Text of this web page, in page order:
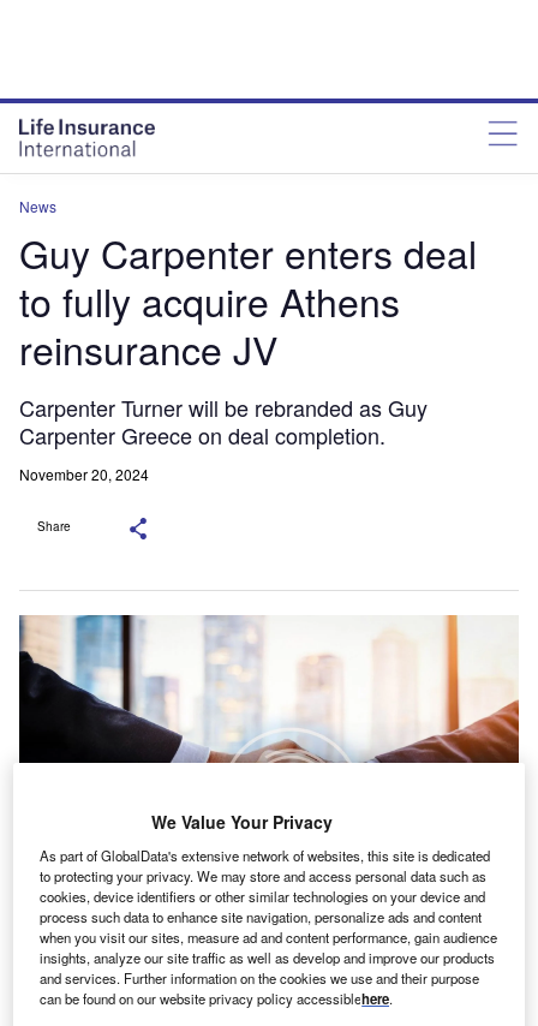
News
Guy Carpenter enters deal
to fully acquire Athens
reinsurance JV
Carpenter Turner will be rebranded as Guy
Carpenter Greece on deal completion.
November 20, 2024
Share
The transaction is due to be finalised before the end of the year. Credit:
renderis studio/Shutterstock.
arsh McLennan’s reinsurance unit, Guy Carpenter,
has reached an agreement to acquire the remaining
We Value Your Privacy
As part of GlobalData's extensive network of websites, this site is dedicated
to protecting your privacy. We may store and access personal data such as
cookies, device identifiers or other similar technologies on your device and
process such data to enhance site navigation, personalize ads and content
when you visit our sites, measure ad and content performance, gain audience
insights, analyze our site traffic as well as develop and improve our products
and services. Further information on the cookies we use and their purpose
can be found on our website privacy policy accessiblehere.